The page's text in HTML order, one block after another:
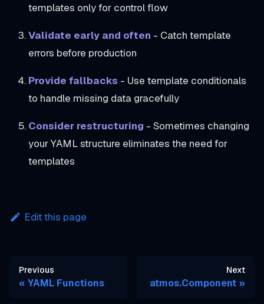
templates only for control flow
Validate early and often - Catch template
errors before production
Provide fallbacks - Use template conditionals
to handle missing data gracefully
Consider restructuring - Sometimes changing
your YAML structure eliminates the need for
templates
Edit this page
Previous
YAML Functions
Next
atmos.Component